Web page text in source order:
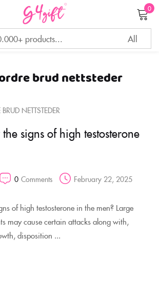
0
brud nettsteder
NETTSTEDER
signs of high testosterone
0 Comments February 22, 2025
of high testosterone in the men? Large
may cause certain attacks along with,
disposition ...
Sign in